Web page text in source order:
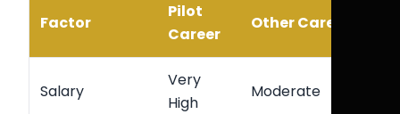
Factor
Pilot
Career
Other Careers
Salary
Very
High
Moderate